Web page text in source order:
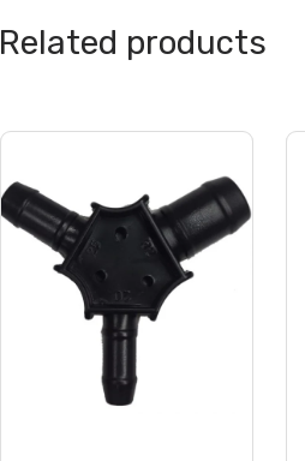
Related products